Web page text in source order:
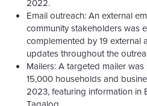
Email outreach: An external
community stakeholders was
complemented by 19 external
updates throughout the
Mailers: A targeted mailer
15,000 households and
2023, featuring information in